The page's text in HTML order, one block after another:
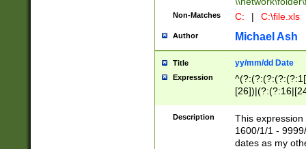
Non-Matches C: | C:\file.xls
Author Michael Ash
Title yy/mm/dd Date
Expression
(?:0?[1-
Description
This
1600/1/1 -
dates as my